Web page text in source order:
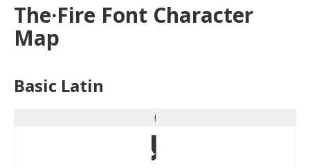
The·Fire Font Character
Map
Basic Latin
!
!